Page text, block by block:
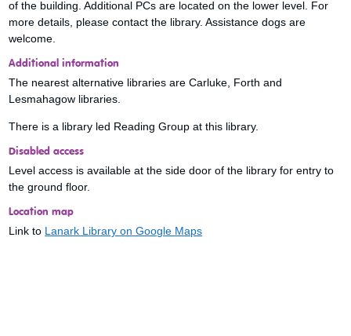
of the building. Additional PCs are located on the lower level. For
more details, please contact the library. Assistance dogs are
welcome.
Additional information
The nearest alternative libraries are Carluke, Forth and
Lesmahagow libraries.
There is a library led Reading Group at this library.
Disabled access
Level access is available at the side door of the library for entry to
the ground floor.
Location map
Link to Lanark Library on Google Maps